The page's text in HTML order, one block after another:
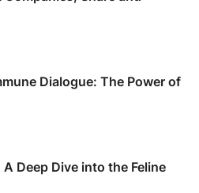
Dialogue: The Power of
Deep Dive into the Feline